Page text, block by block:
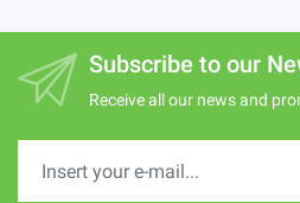
Subscribe to our
Receive all our news and